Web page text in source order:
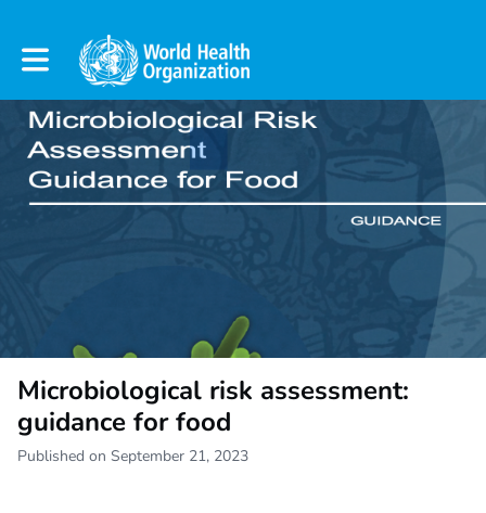
Toggle main navigation
Microbiological risk assessment:
guidance for food
Published on September 21, 2023